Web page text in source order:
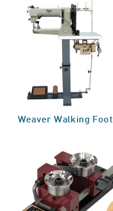
Weaver Walking Foot